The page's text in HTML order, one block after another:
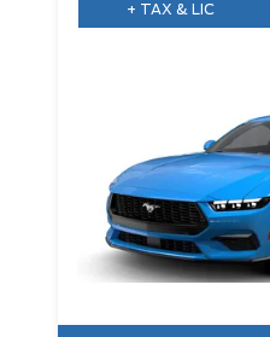
+ TAX & LIC